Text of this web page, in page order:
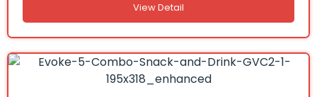
View Detail